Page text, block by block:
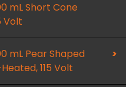
mL Short Cone
Volt
mL Pear Shaped
115 Volt